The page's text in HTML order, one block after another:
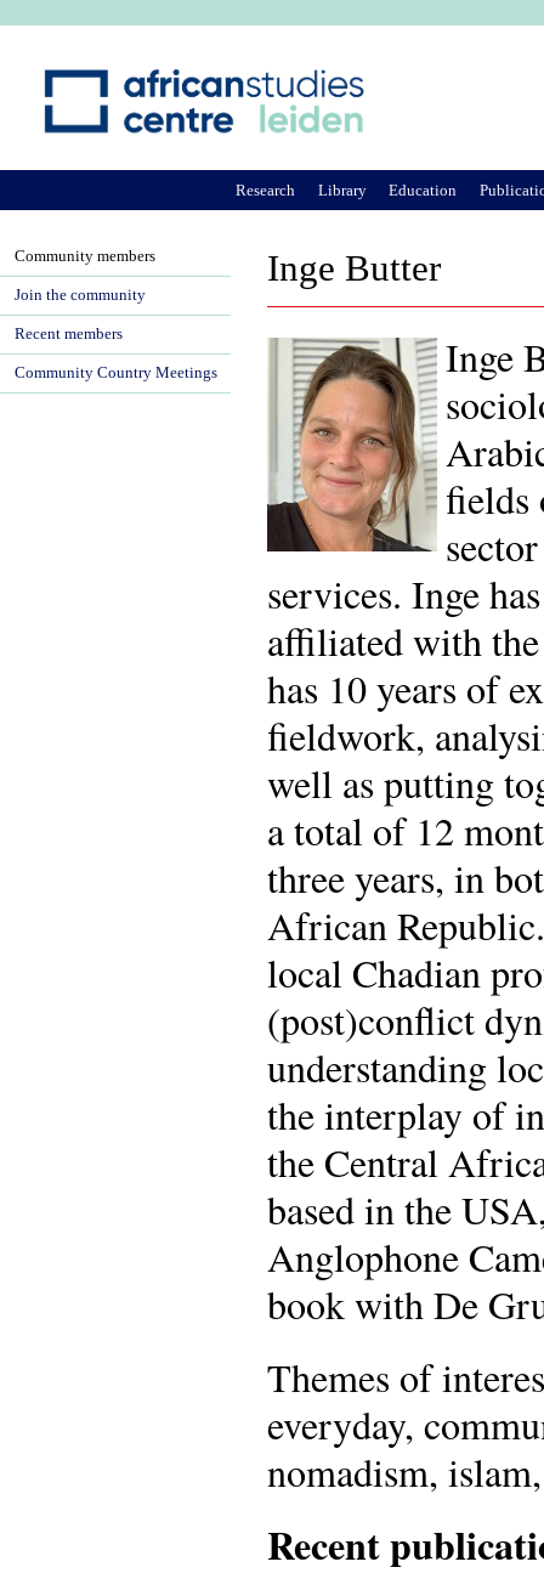
Inge Butter
Inge
fields
services. Inge
affiliated with
has 10 years of
fieldwork,
well as putting
a total of 12
three years, in
African
local Chadian
(post)conflict
understanding
the interplay of
the Central
based in the
Anglophone
book with De
Themes of
everyday,
nomadism,
Recent
Research Library Education
Community members
Join the community
Recent members
Community Country Meetings